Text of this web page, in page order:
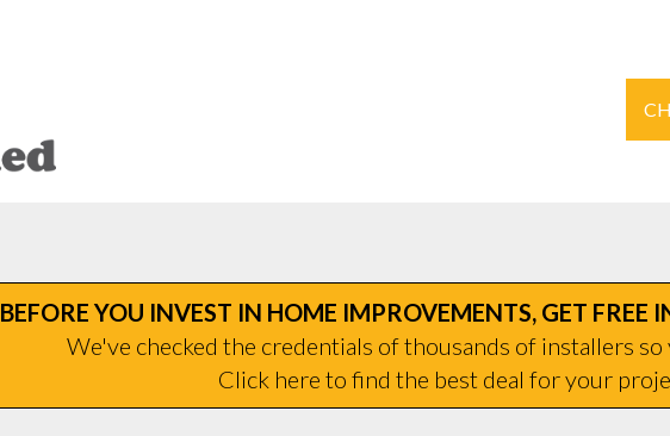
BEFORE YOU INVEST IN HOME IMPROVEMENTS, GET FREE
We've checked the credentials of thousands of installers so
Click here to find the best deal for your